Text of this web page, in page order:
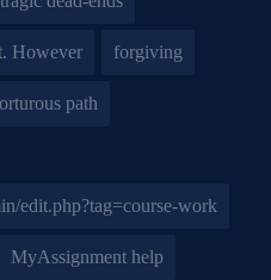
However forgiving
path
edit.php?tag=course-work
MyAssignment help